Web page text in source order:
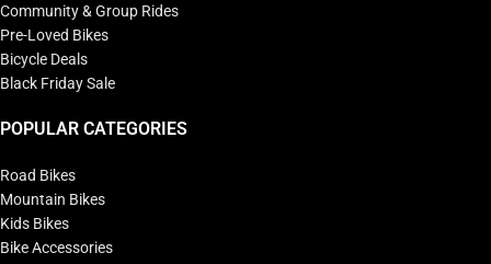
Community & Group Rides
Pre-Loved Bikes
Bicycle Deals
Black Friday Sale
POPULAR CATEGORIES
Road Bikes
Mountain Bikes
Kids Bikes
Bike Accessories